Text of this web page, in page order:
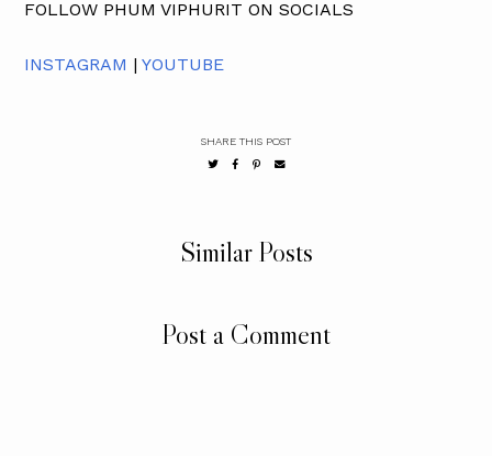
FOLLOW PHUM VIPHURIT ON SOCIALS
INSTAGRAM |YOUTUBE
SHARE THIS POST
Similar Posts
Post a Comment